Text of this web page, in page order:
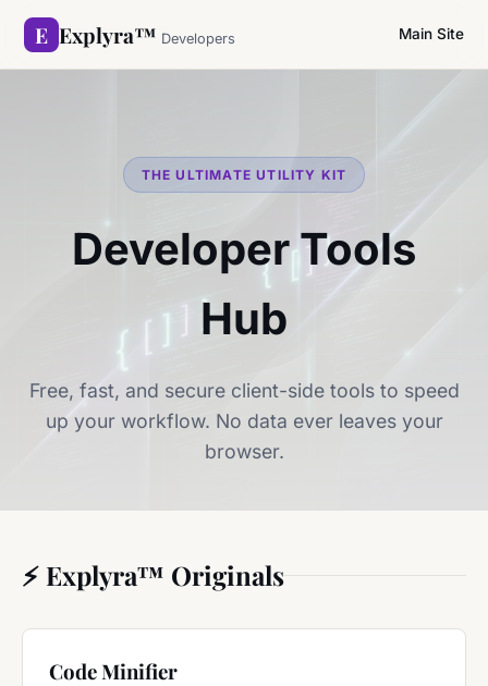
E Explyra™ Developers Main Site
THE ULTIMATE UTILITY KIT
Developer Tools
Hub
Free, fast, and secure client-side tools to speed
up your workflow. No data ever leaves your
browser.
⚡ Explyra™ Originals
Code Minifier